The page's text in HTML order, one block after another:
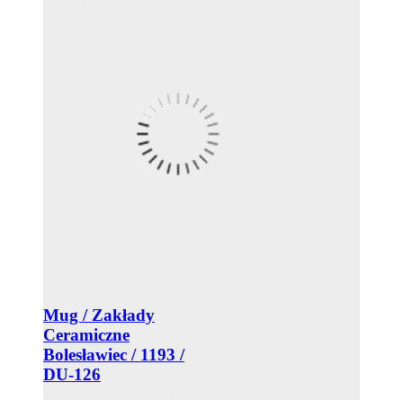
Mug / Zakłady
Ceramiczne
Bolesławiec / 1193 /
DU-126